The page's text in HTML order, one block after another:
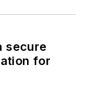
secure
for